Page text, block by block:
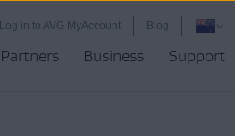
Log in to AVG MyAccount Blog
Partners Business Support